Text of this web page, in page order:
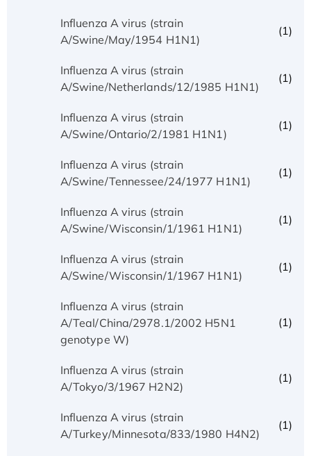
Influenza A virus (strain
A/Swine/May/1954 H1N1)
(1)
Influenza A virus (strain
A/Swine/Netherlands/12/1985 H1N1)
(1)
Influenza A virus (strain
A/Swine/Ontario/2/1981 H1N1)
(1)
Influenza A virus (strain
A/Swine/Tennessee/24/1977 H1N1)
(1)
Influenza A virus (strain
A/Swine/Wisconsin/1/1961 H1N1)
(1)
Influenza A virus (strain
A/Swine/Wisconsin/1/1967 H1N1)
(1)
Influenza A virus (strain
A/Teal/China/2978.1/2002 H5N1
genotype W)
(1)
Influenza A virus (strain
A/Tokyo/3/1967 H2N2)
(1)
Influenza A virus (strain
A/Turkey/Minnesota/833/1980 H4N2)
(1)